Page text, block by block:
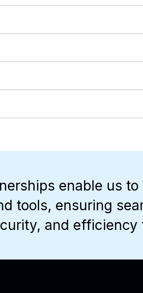
enable us
tools, ensuring
and efficiency